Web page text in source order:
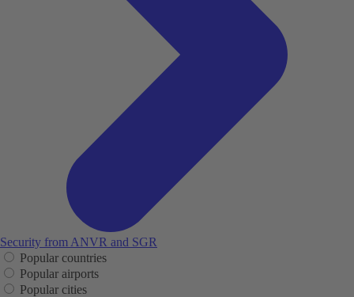
Security from ANVR and SGR
Popular countries
Popular airports
Popular cities